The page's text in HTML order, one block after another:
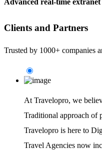
Clients and Partners
Trusted by 1000+ companies
At Travelopro, we
Traditional approach of
Travelopro is here to
Travel Agencies now